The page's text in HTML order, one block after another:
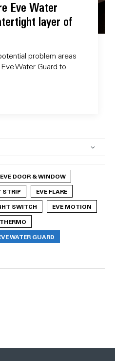
Eve Water
layer of
problem areas
Water Guard to
EVE DOOR & WINDOW
STRIP
EVE FLARE
SWITCH
EVE MOTION
WATER GUARD